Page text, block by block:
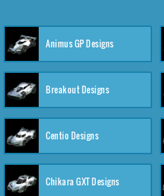
Animus GP Designs
Breakout Designs
Centio Designs
Chikara GXT Designs